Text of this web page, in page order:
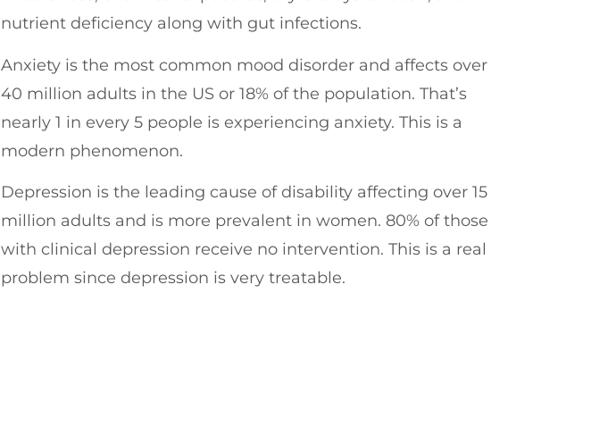
nutrient deficiency along with gut infections.
Anxiety is the most common mood disorder and affects over
40 million adults in the US or 18% of the population. That’s
nearly 1 in every 5 people is experiencing anxiety. This is a
modern phenomenon.
Depression is the leading cause of disability affecting over 15
million adults and is more prevalent in women. 80% of those
with clinical depression receive no intervention. This is a real
problem since depression is very treatable.